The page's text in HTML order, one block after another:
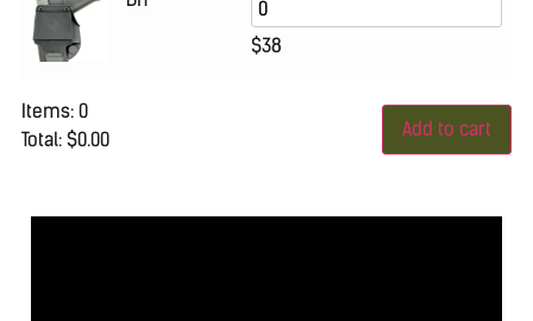
$38
Items: 0
Total: $0.00
total
Add to cart